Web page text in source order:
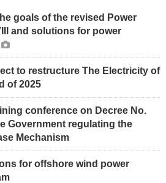
goals of the revised Power
and solutions for power
to restructure The Electricity of
of 2025
conference on Decree No.
Government regulating the
Mechanism
for offshore wind power